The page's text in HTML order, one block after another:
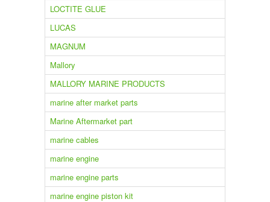
LOCTITE GLUE
LUCAS
MAGNUM
Mallory
MALLORY MARINE PRODUCTS
marine after market parts
Marine Aftermarket part
marine cables
marine engine
marine engine parts
marine engine piston kit